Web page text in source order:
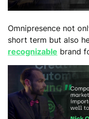
Omnipresence not
short term but also
recognizable brand